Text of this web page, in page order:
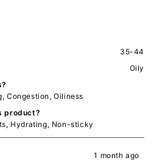
35-44
Oily
Congestion, Oiliness
product?
Hydrating, Non-sticky
1 month ago